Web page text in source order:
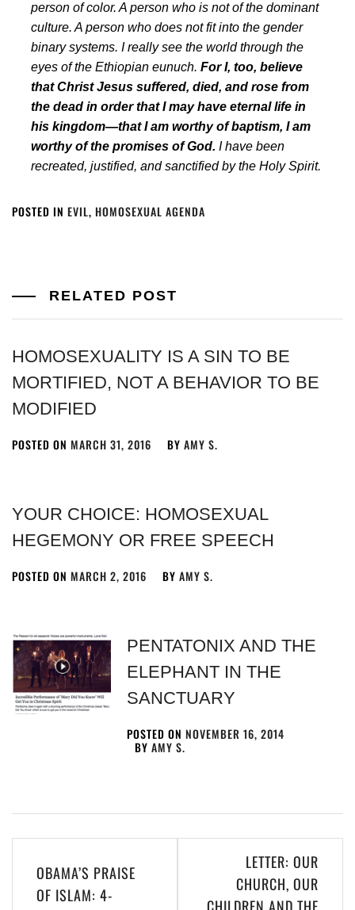
person of color. A person who is not of the dominant
culture. A person who does not fit into the gender
binary systems. I really see the world through the
eyes of the Ethiopian eunuch. For I, too, believe
that Christ Jesus suffered, died, and rose from
the dead in order that I may have eternal life in
his kingdom—that I am worthy of baptism, I am
worthy of the promises of God. I have been
recreated, justified, and sanctified by the Holy Spirit.
POSTED IN EVIL, HOMOSEXUAL AGENDA
RELATED POST
HOMOSEXUALITY IS A SIN TO BE
MORTIFIED, NOT A BEHAVIOR TO BE
MODIFIED
POSTED ON MARCH 31, 2016 BY AMY S.
YOUR CHOICE: HOMOSEXUAL
HEGEMONY OR FREE SPEECH
POSTED ON MARCH 2, 2016 BY AMY S.
PENTATONIX AND THE
ELEPHANT IN THE
SANCTUARY
POSTED ONNOVEMBER 16, 2014
BYAMY S.
OBAMA’S PRAISE
OF ISLAM: 4-
LETTER: OUR
CHURCH, OUR